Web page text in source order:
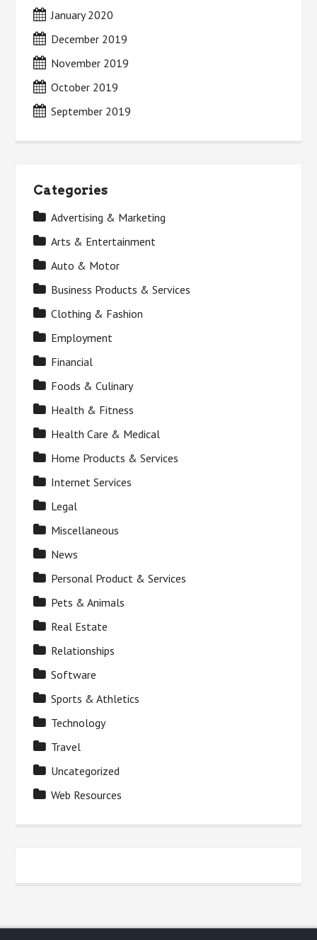
January 2020
December 2019
November 2019
October 2019
September 2019
Categories
Advertising & Marketing
Arts & Entertainment
Auto & Motor
Business Products & Services
Clothing & Fashion
Employment
Financial
Foods & Culinary
Health & Fitness
Health Care & Medical
Home Products & Services
Internet Services
Legal
Miscellaneous
News
Personal Product & Services
Pets & Animals
Real Estate
Relationships
Software
Sports & Athletics
Technology
Travel
Uncategorized
Web Resources